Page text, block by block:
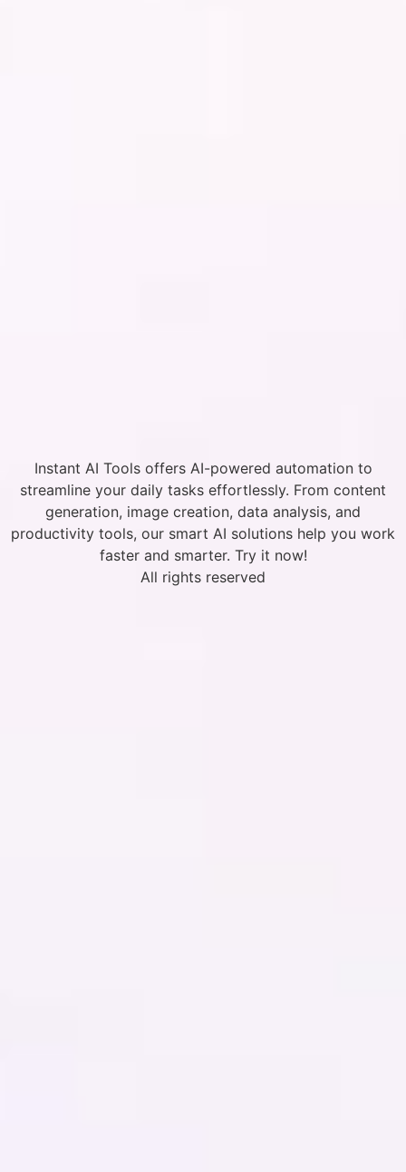
Instant AI Tools offers AI-powered automation to
streamline your daily tasks effortlessly. From content
generation, image creation, data analysis, and
productivity tools, our smart AI solutions help you work
faster and smarter. Try it now!
All rights reserved